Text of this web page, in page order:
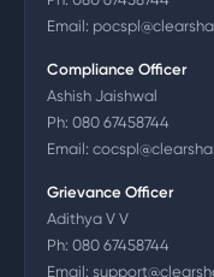
Email:
Compliance Officer
Ashish Jaishwal
Ph: 080 67458744
Email:
Grievance Officer
Adithya V V
Ph: 080 67458744
Email: